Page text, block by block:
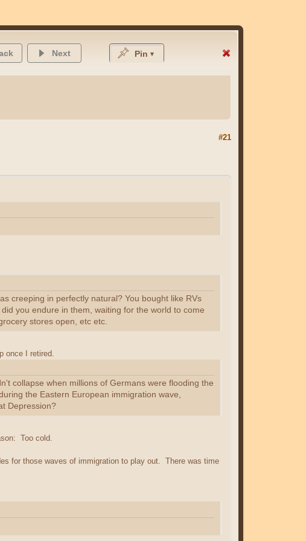
Next Pin
#21
creeping in perfectly natural? You bought like RVs
you endure in them, waiting for the world to come
stores open, etc etc.
once I retired.
collapse when millions of Germans were flooding the
the Eastern European immigration wave,
Depression?
Too cold.
for those waves of immigration to play out. There was time